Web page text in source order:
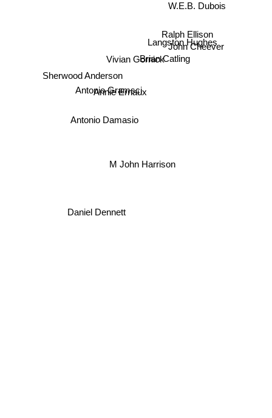
Vivian Gornick
Annie Ernaux
Brian Catling
Antonio Damasio
Antonio Gramsci
Langston Hughes
W.E.B. Dubois
Ralph Ellison
Sherwood Anderson
M John Harrison
John Cheever
Daniel Dennett